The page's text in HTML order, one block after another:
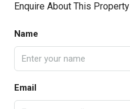
Enquire About This Property
Name
Email